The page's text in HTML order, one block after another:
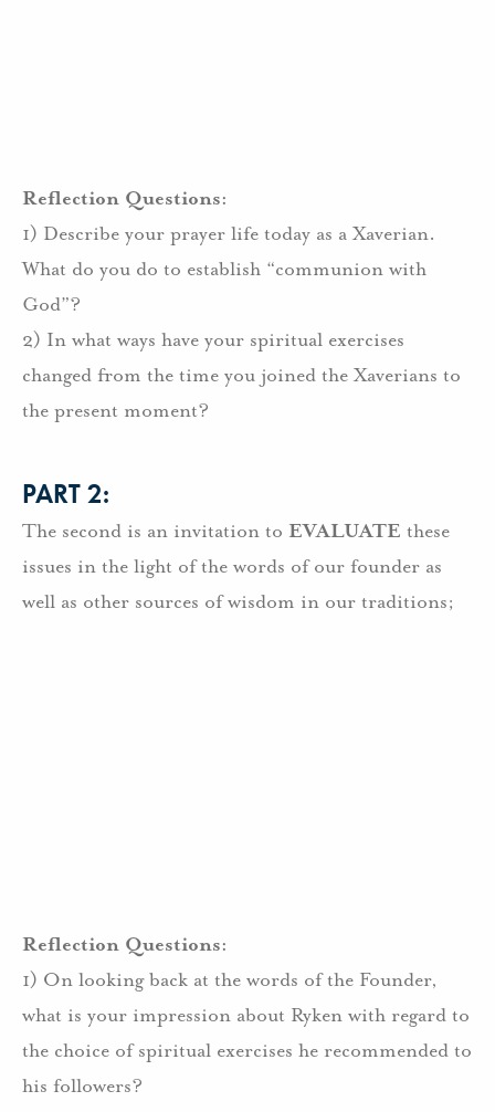
Reflection Questions:
1) Describe your prayer life today as a Xaverian.
What do you do to establish “communion with
God”?
2) In what ways have your spiritual exercises
changed from the time you joined the Xaverians to
the present moment?
PART 2:
The second is an invitation to EVALUATE these
issues in the light of the words of our founder as
well as other sources of wisdom in our traditions;
Reflection Questions:
1) On looking back at the words of the Founder,
what is your impression about Ryken with regard to
the choice of spiritual exercises he recommended to
his followers?